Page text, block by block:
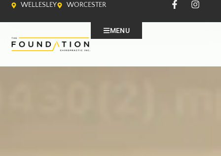
WELLESLEY WORCESTER
MENU